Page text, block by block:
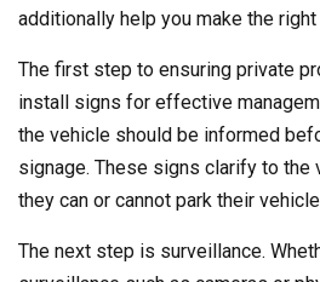
additionally help you make the
The first step to ensuring private
install signs for effective
the vehicle should be informed
signage. These signs clarify to the
they can or cannot park their
The next step is surveillance.